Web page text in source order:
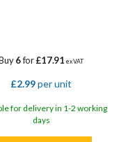
6for£17.91 ex VAT
£2.99per unit
for delivery in 1-2 working
days